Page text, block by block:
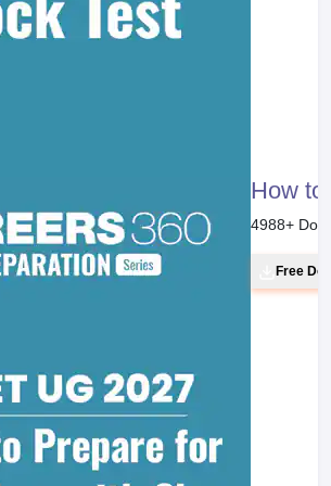
How
4988+
Free